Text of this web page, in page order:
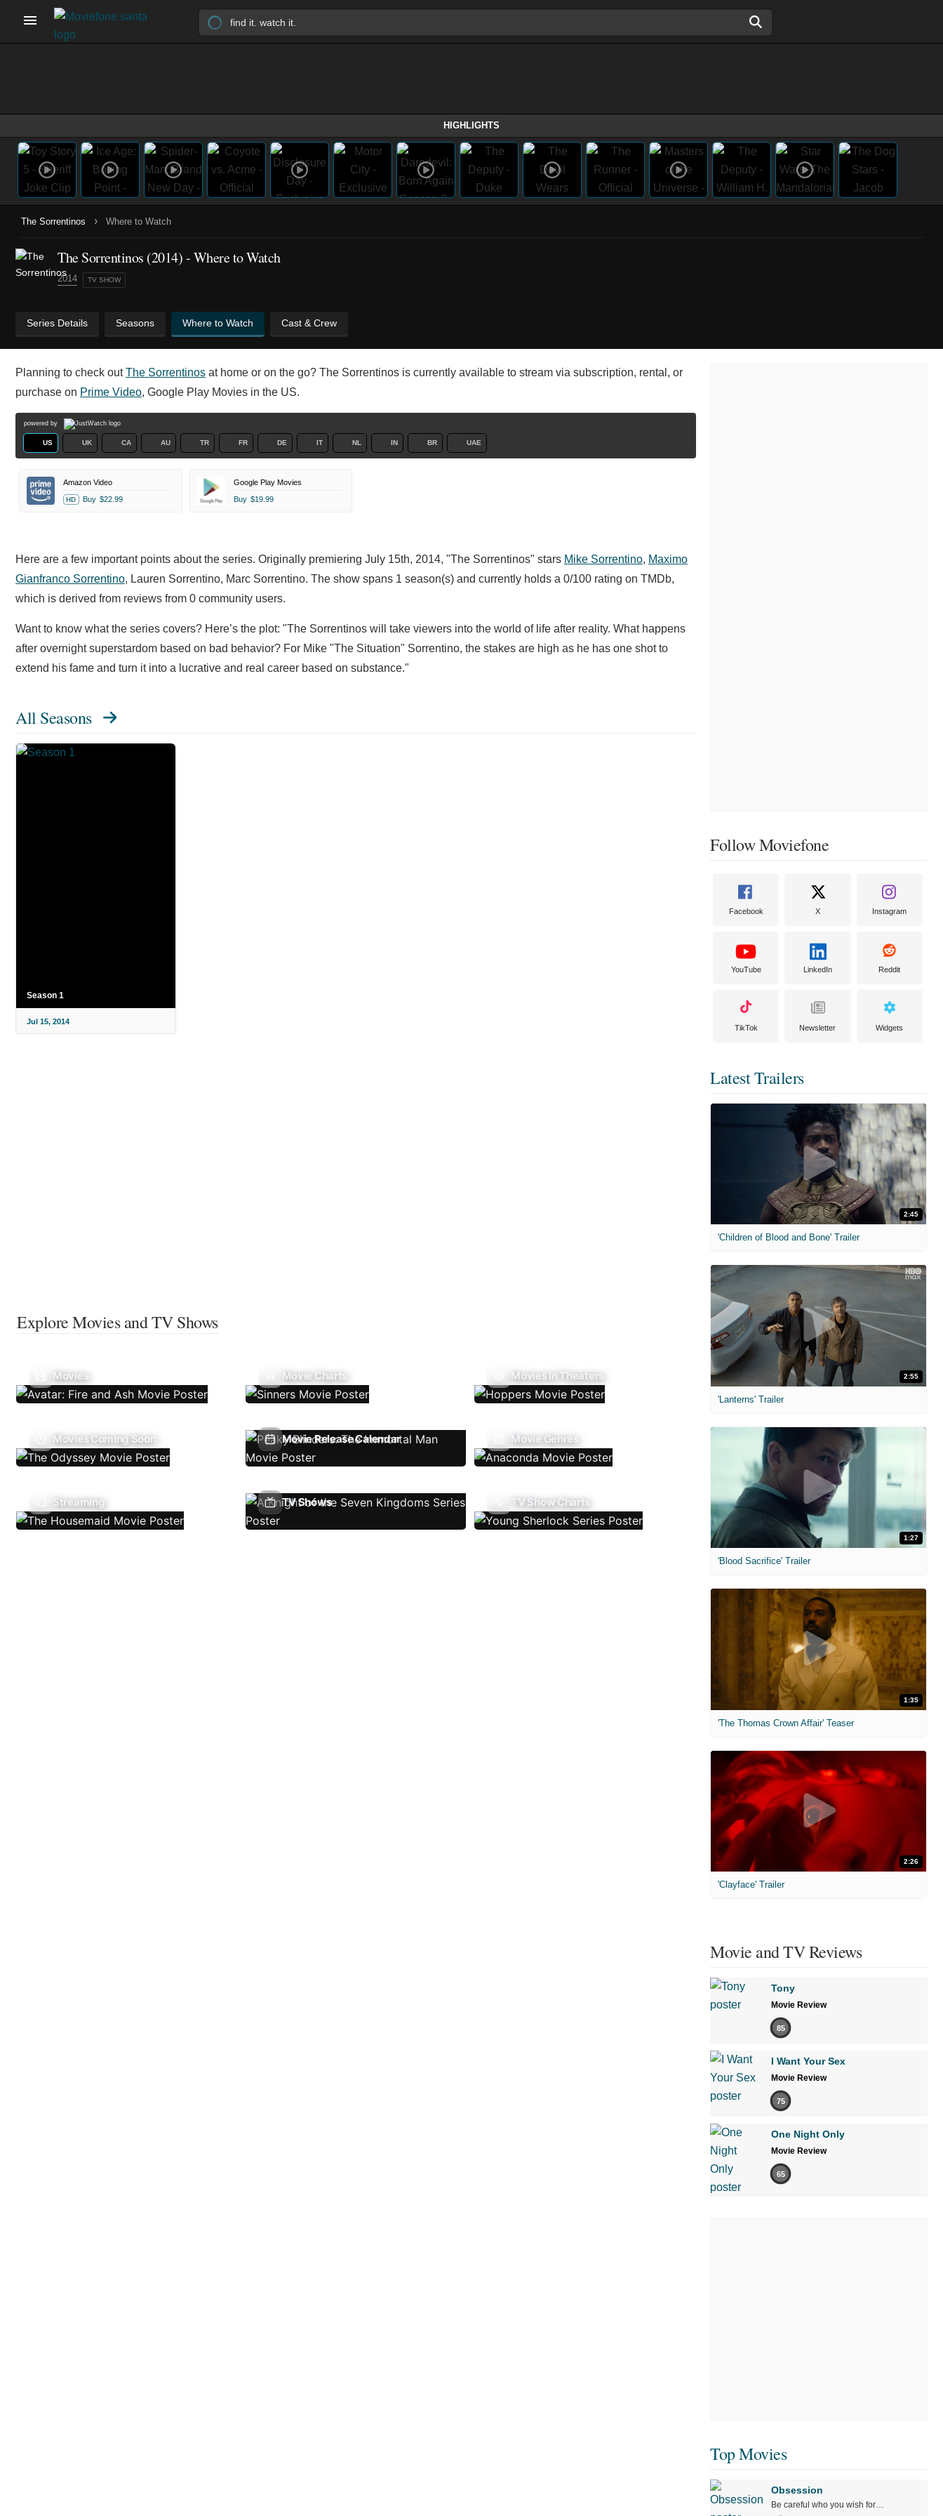
HIGHLIGHTS
The Sorrentinos › Where to Watch
The Sorrentinos (2014)- Where to Watch
2014 TV SHOW
Series Details Seasons Where to Watch Cast & Crew
Planning to check outThe Sorrentinos at home or on the go? The Sorrentinos is currently available to stream via subscription, rental, or
purchase on Prime Video, Google Play Movies in the US.
powered by
US UK CA AU TR FR DE IT NL IN BR UAE
Amazon Video
HD Buy $22.99
Google Play Movies
Buy $19.99
Here are a few important points about the series. Originally premiering July 15th, 2014, "The Sorrentinos" stars Mike Sorrentino, Maximo
Gianfranco Sorrentino, Lauren Sorrentino, Marc Sorrentino. The show spans 1 season(s) and currently holds a 0/100 rating on TMDb,
which is derived from reviews from 0 community users.
Want to know what the series covers? Here’s the plot: "The Sorrentinos will take viewers into the world of life after reality. What happens
after overnight superstardom based on bad behavior? For Mike "The Situation" Sorrentino, the stakes are high as he has one shot to
extend his fame and turn it into a lucrative and real career based on substance."
All Seasons
Season 1
Jul 15, 2014
Explore Movies and TV Shows
Movies Movie Charts Movies In Theaters
Movies Coming Soon Movie Release Calendar Movie Genres
Streaming TV Shows TV Show Charts
Follow Moviefone
Facebook X Instagram
YouTube LinkedIn Reddit
TikTok Newsletter Widgets
Latest Trailers
2:45
'Children of Blood and Bone' Trailer
2:55
'Lanterns' Trailer
1:27
'Blood Sacrifice' Trailer
1:35
'The Thomas Crown Affair' Teaser
2:26
'Clayface' Trailer
Movie and TV Reviews
Tony
Movie Review
85
I Want Your Sex
Movie Review
75
One Night Only
Movie Review
65
Top Movies
Obsession
Be careful who you wish for…